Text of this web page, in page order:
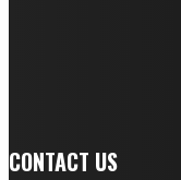
CONTACT US